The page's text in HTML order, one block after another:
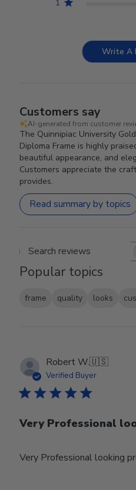
1
Write A
Customers say
AI-generated from customer
The Quinnipiac University
Diploma Frame is highly
beautiful appearance, and
Customers appreciate the
provides.
Read summary by topics
Search
Popular topics
frame quality looks
Robert W.🇺🇸
Verified Buyer
Very Professional
Very Professional looking